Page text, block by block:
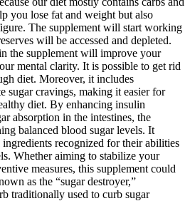
you lose fat and weight but also
The supplement will start working
will be accessed and depleted.
the supplement will improve your
mental clarity. It is possible to get rid
diet. Moreover, it includes
sugar cravings, making it easier for
diet. By enhancing insulin
absorption in the intestines, the
balanced blood sugar levels. It
recognized for their abilities
Whether aiming to stabilize your
measures, this supplement could
as the “sugar destroyer,”
traditionally used to curb sugar